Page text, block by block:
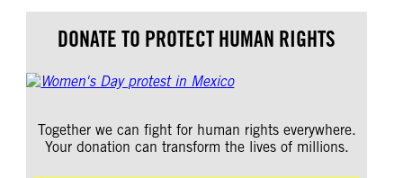
DONATE TO PROTECT HUMAN RIGHTS
Together we can fight for human rights everywhere.
Your donation can transform the lives of millions.